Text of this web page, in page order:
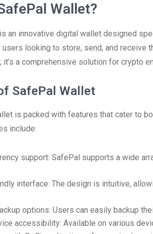
Wallet?
an innovative digital wallet designed
looking to store, send, and
it’s a comprehensive solution for crypto
SafePal Wallet
is packed with features that cater to
include:
support: SafePal supports a wide
interface: The design is intuitive,
options: Users can easily backup
accessibility: Available on various